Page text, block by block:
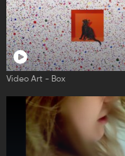
Video Art - Box